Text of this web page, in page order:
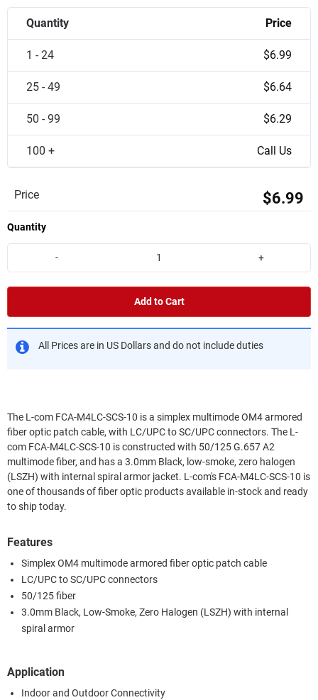
Quantity Price
1 - 24 $6.99
25 - 49 $6.64
50 - 99 $6.29
100 + Call Us
Price $6.99
Quantity
- +
Add to Cart
All Prices are in US Dollars and do not include duties
The L-com FCA-M4LC-SCS-10 is a simplex multimode OM4 armored
fiber optic patch cable, with LC/UPC to SC/UPC connectors. The L-
com FCA-M4LC-SCS-10 is constructed with 50/125 G.657 A2
multimode fiber, and has a 3.0mm Black, low-smoke, zero halogen
(LSZH) with internal spiral armor jacket. L-com's FCA-M4LC-SCS-10 is
one of thousands of fiber optic products available in-stock and ready
to ship today.
Features
Simplex OM4 multimode armored fiber optic patch cable
LC/UPC to SC/UPC connectors
50/125 fiber
3.0mm Black, Low-Smoke, Zero Halogen (LSZH) with internal
spiral armor
Application
Indoor and Outdoor Connectivity